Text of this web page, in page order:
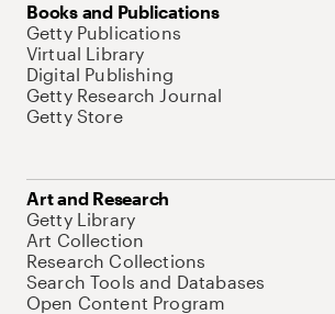
Books and Publications
Getty Publications
Virtual Library
Digital Publishing
Getty Research Journal
Getty Store
Art and Research
Getty Library
Art Collection
Research Collections
Search Tools and Databases
Open Content Program